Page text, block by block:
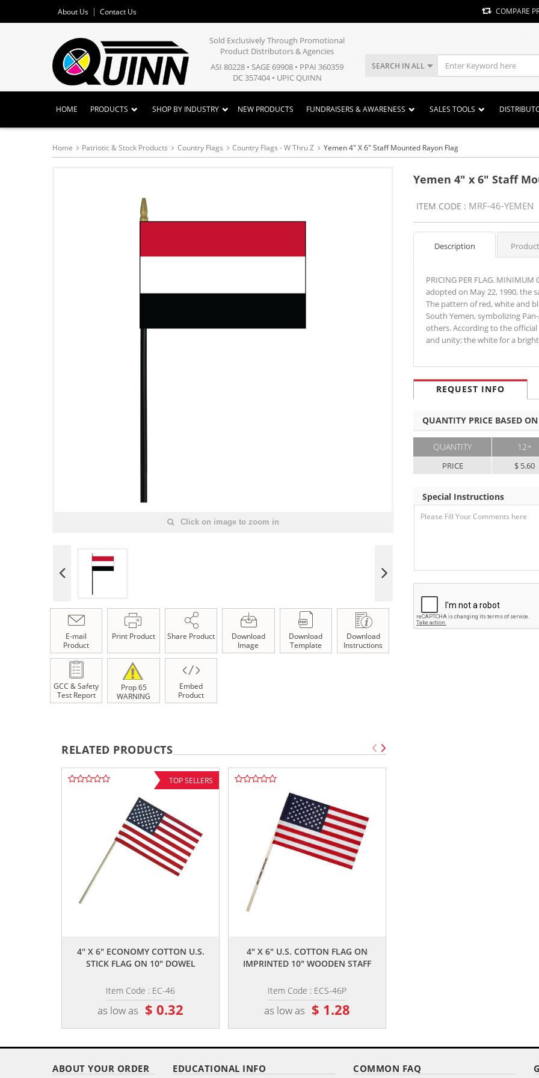
About Us Contact Us COMPARE
Sold Exclusively Through Promotional
Product Distributors & Agencies
ASI 80228 • SAGE 69908 • PPAI 360359
DC 357404 • UPIC QUINN
SEARCH IN ALL
HOME PRODUCTS SHOP BY INDUSTRY NEW PRODUCTS FUNDRAISERS & AWARENESS SALES TOOLS
Home Patriotic & Stock Products Country Flags Country Flags - W Thru Z Yemen 4" X 6" Staff Mounted Rayon Flag
Click on image to zoom in
E-mail
Product
Print Product Share Product
Download
Image
Download
Template
Download
Instructions
GCC & Safety
Test Report
Prop 65
WARNING
Embed
Product
Yemen 4" x 6" Staff
ITEM CODE : MRF-46-YEMEN
Description
PRICING PER FLAG.
adopted on May 22, 1990, the
The pattern of red, white and
South Yemen, symbolizing
others. According to the
and unity; the white for a
REQUEST INFO
QUANTITY PRICE BASED
QUANTITY
PRICE
12+
$ 5.60
Special Instructions
RELATED PRODUCTS
TOP SELLERS
4'' X 6" ECONOMY COTTON U.S.
STICK FLAG ON 10" DOWEL
Item Code : EC-46
as low as $ 0.32
4" X 6" U.S. COTTON FLAG ON
IMPRINTED 10" WOODEN STAFF
Item Code : ECS-46P
as low as $ 1.28
ABOUT YOUR ORDER EDUCATIONAL INFO COMMON FAQ